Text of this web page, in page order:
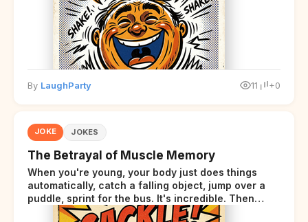
By LaughParty 11 +0
JOKE JOKES
The Betrayal of Muscle Memory
When you're young, your body just does things
automatically, catch a falling object, jump over a
puddle, sprint for the bus. It's incredible. Then
somewhere around your late thirties, your body